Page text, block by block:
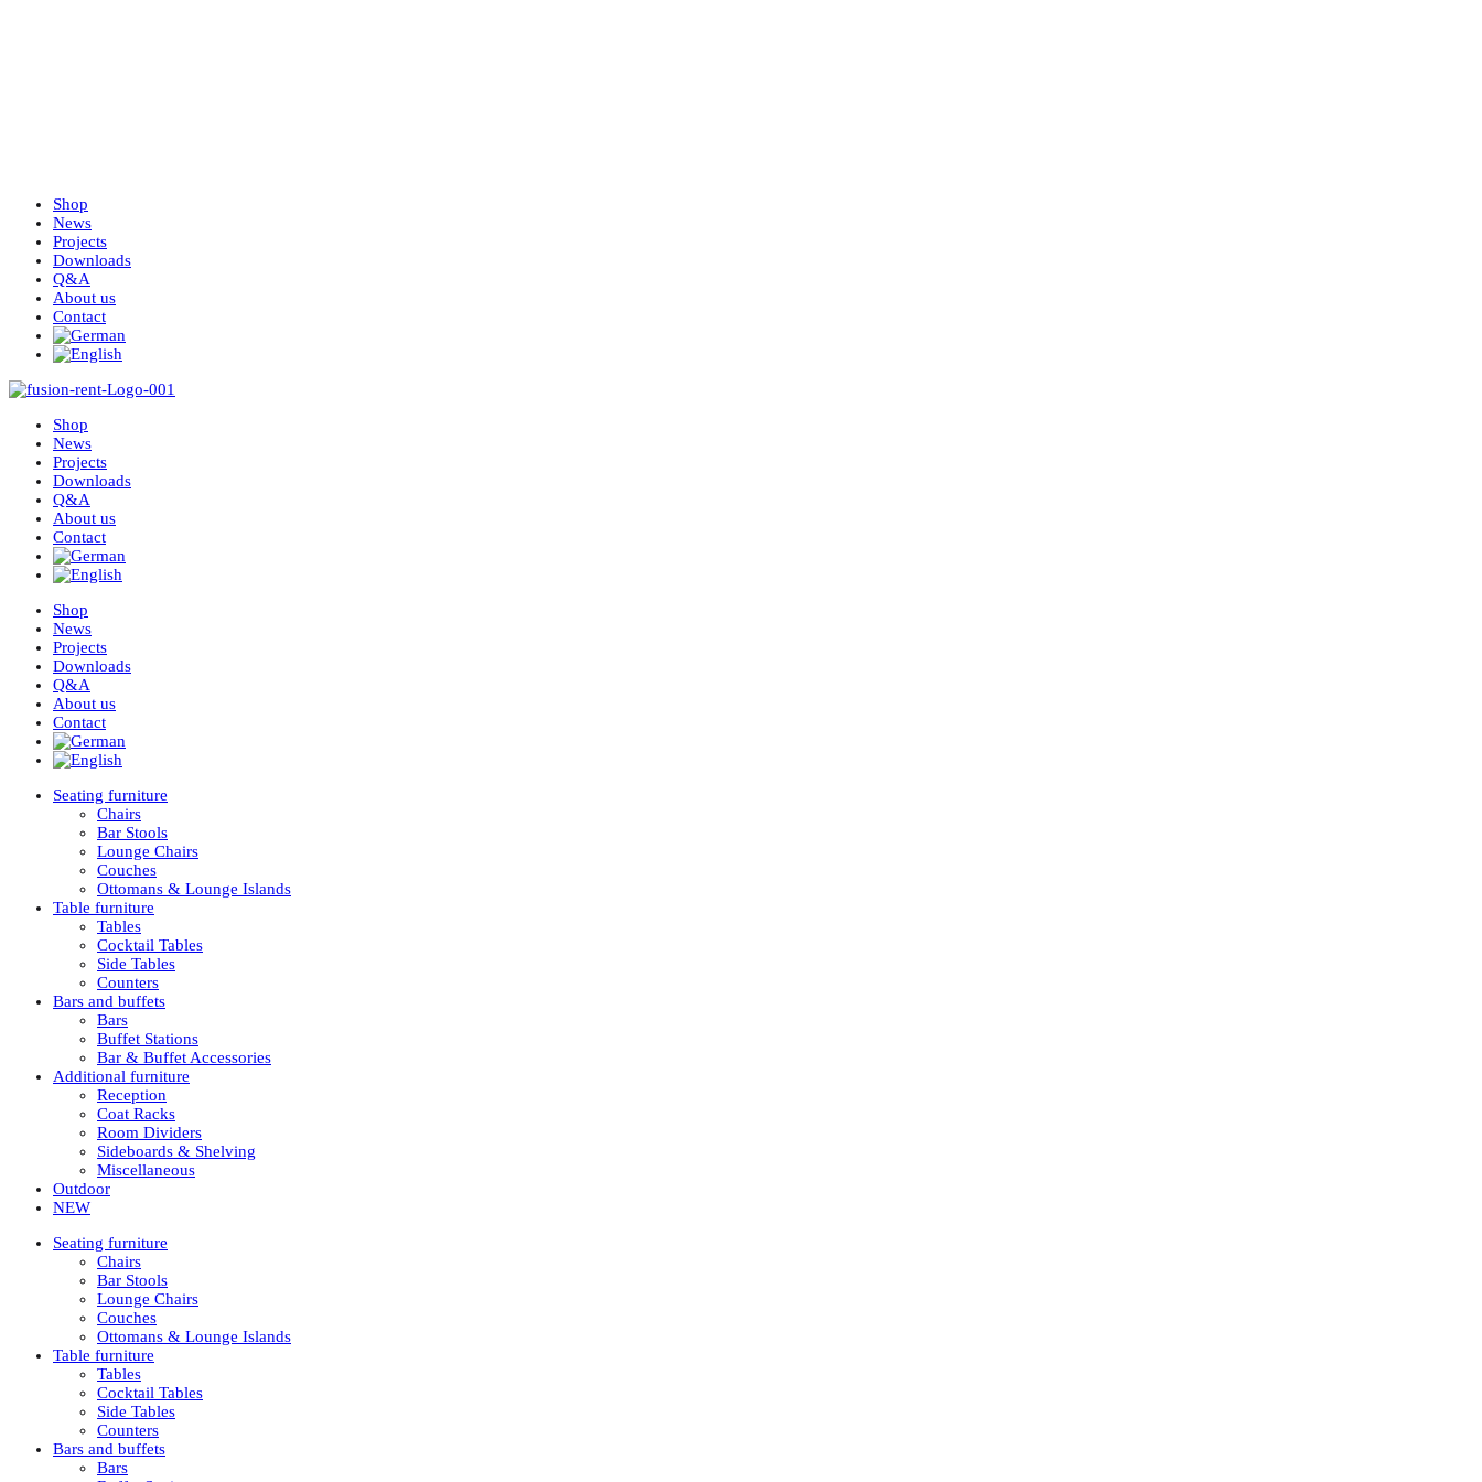
Shop
News
Projects
Downloads
Q&A
About us
Contact
Shop
News
Projects
Downloads
Q&A
About us
Contact
Shop
News
Projects
Downloads
Q&A
About us
Contact
Seating furniture
Chairs
Bar Stools
Lounge Chairs
Couches
Ottomans & Lounge Islands
Table furniture
Tables
Cocktail Tables
Side Tables
Counters
Bars and buffets
Bars
Buffet Stations
Bar & Buffet Accessories
Additional furniture
Reception
Coat Racks
Room Dividers
Sideboards & Shelving
Miscellaneous
Outdoor
NEW
Seating furniture
Chairs
Bar Stools
Lounge Chairs
Couches
Ottomans & Lounge Islands
Table furniture
Tables
Cocktail Tables
Side Tables
Counters
Bars and buffets
Bars